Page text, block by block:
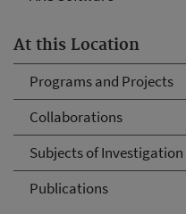
At this Location
Programs and Projects
Collaborations
Subjects of Investigation
Publications